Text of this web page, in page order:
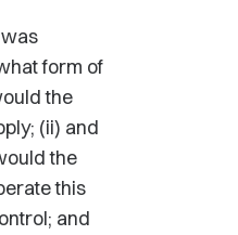
form of
the
(ii) and
the
this
and